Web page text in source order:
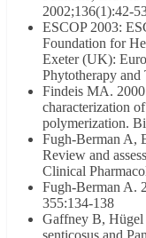
2002;136(1):42-
ESCOP 2003:
Foundation for
Exeter (UK):
Phytotherapy and
Findeis MA.
characterization
polymerization.
Fugh-Berman A,
Review and
Clinical
Fugh-Berman A.
355:134-138
Gaffney B, Hügel